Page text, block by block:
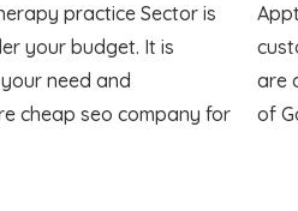
practice Sector is
your budget. It is
need and
cheap seo company for
are
of